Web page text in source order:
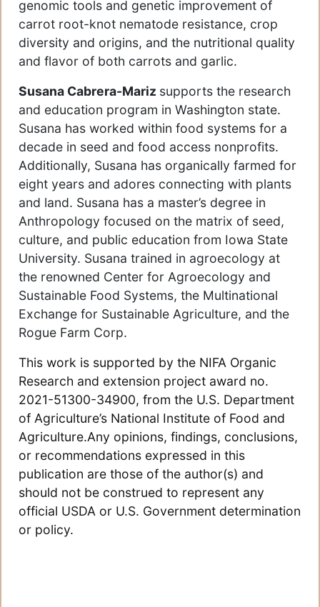
genomic tools and genetic improvement of
carrot root-knot nematode resistance, crop
diversity and origins, and the nutritional quality
and flavor of both carrots and garlic.
Susana Cabrera-Mariz supports the research
and education program in Washington state.
Susana has worked within food systems for a
decade in seed and food access nonprofits.
Additionally, Susana has organically farmed for
eight years and adores connecting with plants
and land. Susana has a master’s degree in
Anthropology focused on the matrix of seed,
culture, and public education from Iowa State
University. Susana trained in agroecology at
the renowned Center for Agroecology and
Sustainable Food Systems, the Multinational
Exchange for Sustainable Agriculture, and the
Rogue Farm Corp.
This work is supported by the NIFA Organic
Research and extension project award no.
2021-51300-34900, from the U.S. Department
of Agriculture’s National Institute of Food and
Agriculture.Any opinions, findings, conclusions,
or recommendations expressed in this
publication are those of the author(s) and
should not be construed to represent any
official USDA or U.S. Government determination
or policy.